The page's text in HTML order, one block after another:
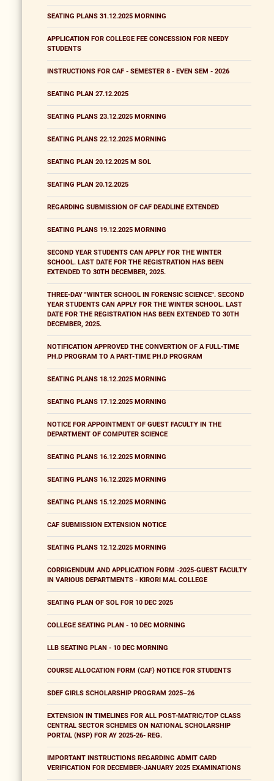
SEATING PLANS 31.12.2025 MORNING
APPLICATION FOR COLLEGE FEE CONCESSION FOR NEEDY
STUDENTS
INSTRUCTIONS FOR CAF - SEMESTER 8 - EVEN SEM - 2026
SEATING PLAN 27.12.2025
SEATING PLANS 23.12.2025 MORNING
SEATING PLANS 22.12.2025 MORNING
SEATING PLAN 20.12.2025 M SOL
SEATING PLAN 20.12.2025
REGARDING SUBMISSION OF CAF DEADLINE EXTENDED
SEATING PLANS 19.12.2025 MORNING
SECOND YEAR STUDENTS CAN APPLY FOR THE WINTER
SCHOOL. LAST DATE FOR THE REGISTRATION HAS BEEN
EXTENDED TO 30TH DECEMBER, 2025.
THREE-DAY "WINTER SCHOOL IN FORENSIC SCIENCE". SECOND
YEAR STUDENTS CAN APPLY FOR THE WINTER SCHOOL. LAST
DATE FOR THE REGISTRATION HAS BEEN EXTENDED TO 30TH
DECEMBER, 2025.
NOTIFICATION APPROVED THE CONVERTION OF A FULL-TIME
PH.D PROGRAM TO A PART-TIME PH.D PROGRAM
SEATING PLANS 18.12.2025 MORNING
SEATING PLANS 17.12.2025 MORNING
NOTICE FOR APPOINTMENT OF GUEST FACULTY IN THE
DEPARTMENT OF COMPUTER SCIENCE
SEATING PLANS 16.12.2025 MORNING
SEATING PLANS 16.12.2025 MORNING
SEATING PLANS 15.12.2025 MORNING
CAF SUBMISSION EXTENSION NOTICE
SEATING PLANS 12.12.2025 MORNING
CORRIGENDUM AND APPLICATION FORM -2025-GUEST FACULTY
IN VARIOUS DEPARTMENTS - KIRORI MAL COLLEGE
SEATING PLAN OF SOL FOR 10 DEC 2025
COLLEGE SEATING PLAN - 10 DEC MORNING
LLB SEATING PLAN - 10 DEC MORNING
COURSE ALLOCATION FORM (CAF) NOTICE FOR STUDENTS
SDEF GIRLS SCHOLARSHIP PROGRAM 2025–26
EXTENSION IN TIMELINES FOR ALL POST-MATRIC/TOP CLASS
CENTRAL SECTOR SCHEMES ON NATIONAL SCHOLARSHIP
PORTAL (NSP) FOR AY 2025-26- REG.
IMPORTANT INSTRUCTIONS REGARDING ADMIT CARD
VERIFICATION FOR DECEMBER-JANUARY 2025 EXAMINATIONS